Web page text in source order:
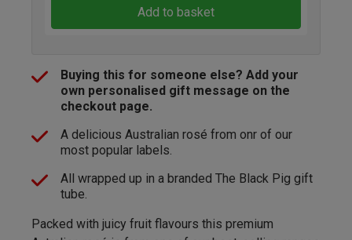
Add to basket
Buying this for someone else? Add your
own personalised gift message on the
checkout page.
A delicious Australian rosé from onr of our
most popular labels.
All wrapped up in a branded The Black Pig gift
tube.
Packed with juicy fruit flavours this premium